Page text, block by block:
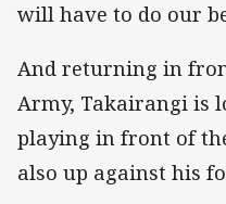
will have to do our
And returning in
Army, Takairangi is
playing in front of
also up against his